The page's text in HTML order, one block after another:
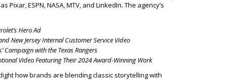
ESPN, NASA, MTV, and LinkedIn. The agency’s
Hero Ad
New Jersey Internal Customer Service Video
Campaign with the Texas Rangers
Video Featuring Their 2024 Award-Winning Work
how brands are blending classic storytelling with